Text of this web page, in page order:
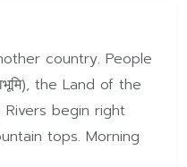
country. People
the Land of the
begin right
tops. Morning